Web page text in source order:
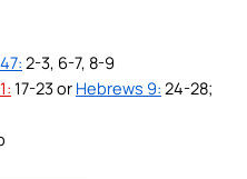
2-3, 6-7, 8-9
17-23 or Hebrews 9: 24-28;